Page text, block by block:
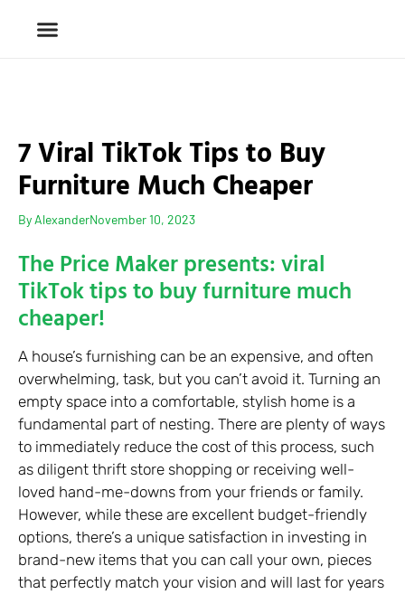
7 Viral TikTok Tips to Buy
Furniture Much Cheaper
By AlexanderNovember 10, 2023
The Price Maker presents: viral
TikTok tips to buy furniture much
cheaper!
A house’s furnishing can be an expensive, and often
overwhelming, task, but you can’t avoid it. Turning an
empty space into a comfortable, stylish home is a
fundamental part of nesting. There are plenty of ways
to immediately reduce the cost of this process, such
as diligent thrift store shopping or receiving well-
loved hand-me-downs from your friends or family.
However, while these are excellent budget-friendly
options, there’s a unique satisfaction in investing in
brand-new items that you can call your own, pieces
that perfectly match your vision and will last for years